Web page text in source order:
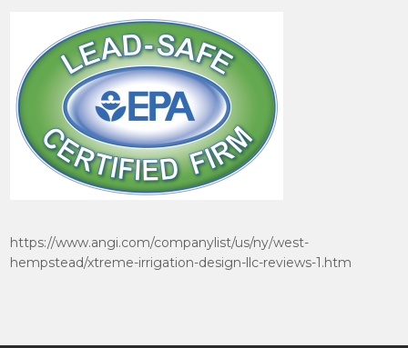
https://www.angi.com/companylist/us/ny/west-
hempstead/xtreme-irrigation-design-llc-reviews-1.htm